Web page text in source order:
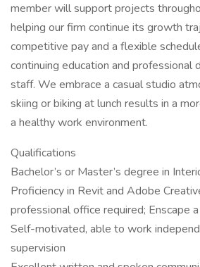
member will support projects
helping our firm continue its growth
competitive pay and a flexible
continuing education and professional
staff. We embrace a casual studio
skiing or biking at lunch results in a
a healthy work environment.
Qualifications
Bachelor’s or Master’s degree in
Proficiency in Revit and Adobe
professional office required; Enscape
Self-motivated, able to work
supervision